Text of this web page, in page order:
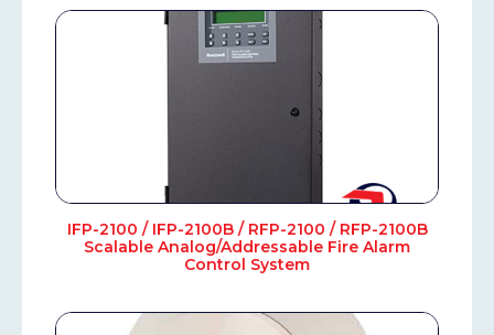
IFP-2100 / IFP-2100B / RFP-2100 / RFP-2100B
Scalable Analog/Addressable Fire Alarm
Control System